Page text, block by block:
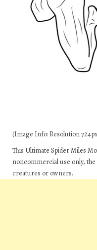
(Image Info: Resolution
This Ultimate Spider Miles
noncommercial use only,
creatures or owners.